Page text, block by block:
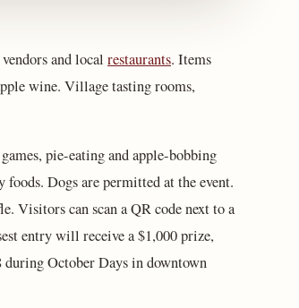
and local restaurants. Items
wine. Village tasting rooms,
pie-eating and apple-bobbing
foods. Dogs are permitted at the event.
Visitors can scan a QR code next to a
entry will receive a $1,000 prize,
October Days in downtown